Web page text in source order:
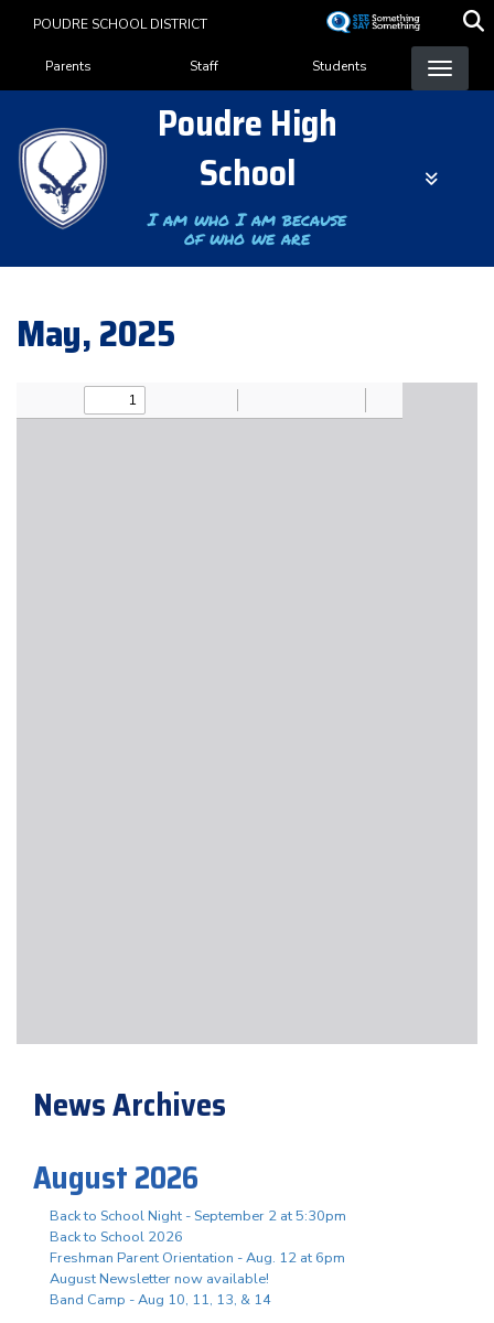
content
POUDRE SCHOOL DISTRICT
Landing Page Menu
Parents Staff Students
Poudre High
School
I am who I am because
of who we are
May, 2025
News Archives
August 2026
Back to School Night - September 2 at 5:30pm
Back to School 2026
Freshman Parent Orientation - Aug. 12 at 6pm
August Newsletter now available!
Band Camp - Aug 10, 11, 13, & 14